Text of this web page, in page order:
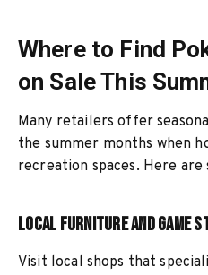
Where to Find
on Sale This
Many retailers offer
the summer months when
recreation spaces. Here
Local Furniture and Game
Visit local shops that